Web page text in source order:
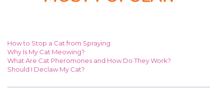
How to Stop a Cat from Spraying
Why Is My Cat Meowing?
What Are Cat Pheromones and How Do They Work?
Should I Declaw My Cat?